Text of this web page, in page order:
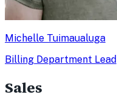
Michelle Tuimaualuga
Billing Department Lead
Sales